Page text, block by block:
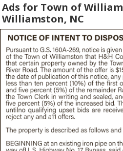
Ads for Town of
Williamston, NC